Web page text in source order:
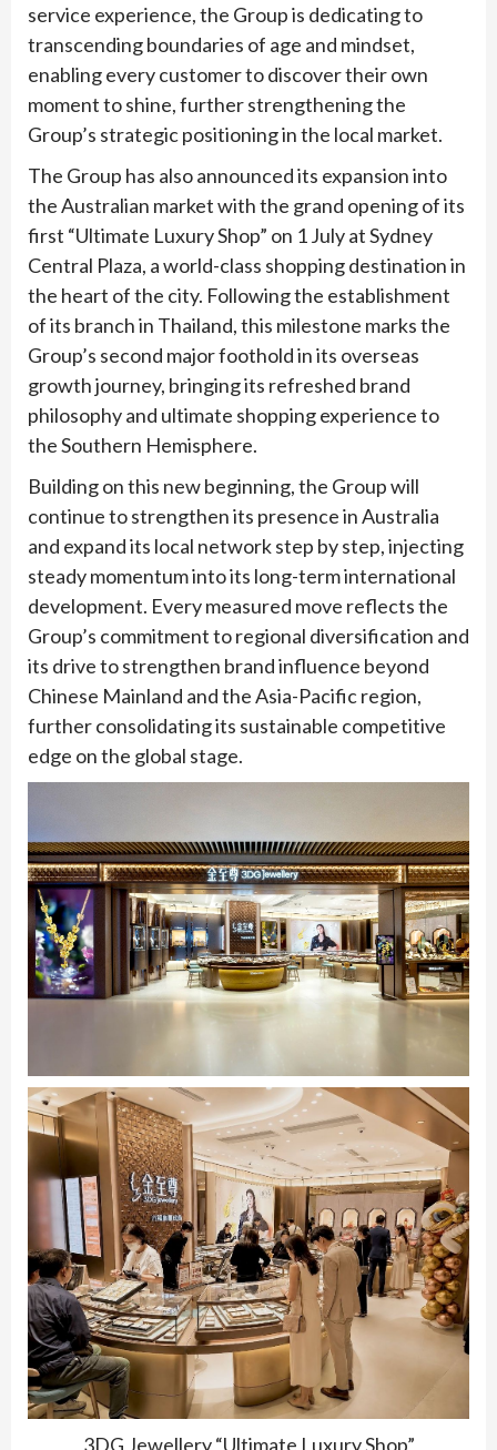
service experience, the Group is dedicating to
transcending boundaries of age and mindset,
enabling every customer to discover their own
moment to shine, further strengthening the
Group’s strategic positioning in the local market.
The Group has also announced its expansion into
the Australian market with the grand opening of its
first “Ultimate Luxury Shop” on 1 July at Sydney
Central Plaza, a world-class shopping destination in
the heart of the city. Following the establishment
of its branch in Thailand, this milestone marks the
Group’s second major foothold in its overseas
growth journey, bringing its refreshed brand
philosophy and ultimate shopping experience to
the Southern Hemisphere.
Building on this new beginning, the Group will
continue to strengthen its presence in Australia
and expand its local network step by step, injecting
steady momentum into its long-term international
development. Every measured move reflects the
Group’s commitment to regional diversification and
its drive to strengthen brand influence beyond
Chinese Mainland and the Asia-Pacific region,
further consolidating its sustainable competitive
edge on the global stage.
3DG Jewellery “Ultimate Luxury Shop”